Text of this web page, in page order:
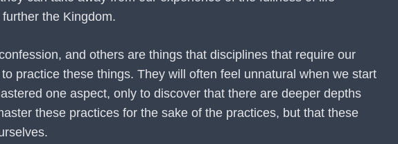
the Kingdom.
and others are things that disciplines that require our
practice these things. They will often feel unnatural when we start
one aspect, only to discover that there are deeper depths
these practices for the sake of the practices, but that these